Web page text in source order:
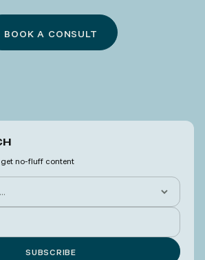
BOOK A CONSULT
no-fluff content